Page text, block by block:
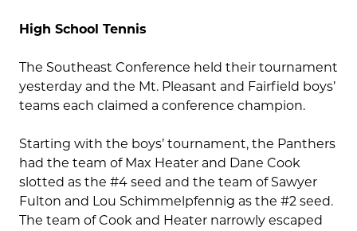
High School Tennis
The Southeast Conference held their tournament
yesterday and the Mt. Pleasant and Fairfield boys’
teams each claimed a conference champion.
Starting with the boys’ tournament, the Panthers
had the team of Max Heater and Dane Cook
slotted as the #4 seed and the team of Sawyer
Fulton and Lou Schimmelpfennig as the #2 seed.
The team of Cook and Heater narrowly escaped